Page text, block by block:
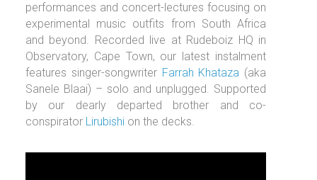
performances and concert-lectures focusing on
experimental music outfits from South Africa
and beyond. Recorded live at Rudeboiz HQ in
Observatory, Cape Town, our latest instalment
features singer-songwriter Farrah Khataza (aka
Sanele Blaai) – solo and unplugged. Supported
by our dearly departed brother and co-
conspirator Lirubishi on the decks.